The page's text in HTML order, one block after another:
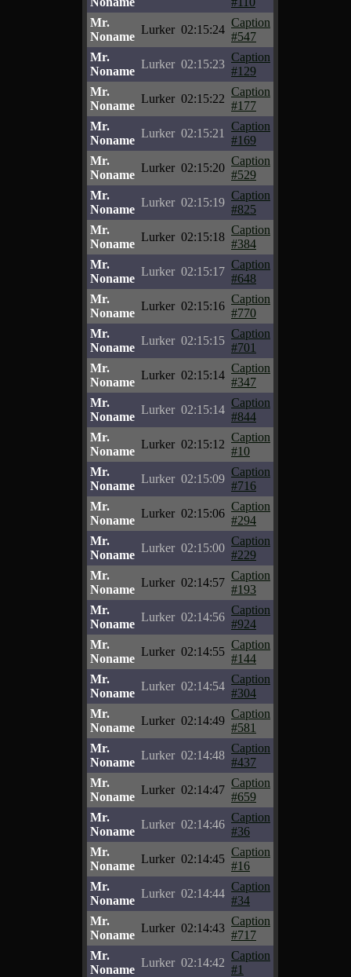
Mr.
Noname
Lurker 02:15:24
Caption
#547
Mr.
Noname
Lurker 02:15:23
Caption
#129
Mr.
Noname
Lurker 02:15:22
Caption
#177
Mr.
Noname
Lurker 02:15:21
Caption
#169
Mr.
Noname
Lurker 02:15:20
Caption
#529
Mr.
Noname
Lurker 02:15:19
Caption
#825
Mr.
Noname
Lurker 02:15:18
Caption
#384
Mr.
Noname
Lurker 02:15:17
Caption
#648
Mr.
Noname
Lurker 02:15:16
Caption
#770
Mr.
Noname
Lurker 02:15:15
Caption
#701
Mr.
Noname
Lurker 02:15:14
Caption
#347
Mr.
Noname
Lurker 02:15:14
Caption
#844
Mr.
Noname
Lurker 02:15:12
Caption
#10
Mr.
Noname
Lurker 02:15:09
Caption
#716
Mr.
Noname
Lurker 02:15:06
Caption
#294
Mr.
Noname
Lurker 02:15:00
Caption
#229
Mr.
Noname
Lurker 02:14:57
Caption
#193
Mr.
Noname
Lurker 02:14:56
Caption
#924
Mr.
Noname
Lurker 02:14:55
Caption
#144
Mr.
Noname
Lurker 02:14:54
Caption
#304
Mr.
Noname
Lurker 02:14:49
Caption
#581
Mr.
Noname
Lurker 02:14:48
Caption
#437
Mr.
Noname
Lurker 02:14:47
Caption
#659
Mr.
Noname
Lurker 02:14:46
Caption
#36
Mr.
Noname
Lurker 02:14:45
Caption
#16
Mr.
Noname
Lurker 02:14:44
Caption
#34
Mr.
Noname
Lurker 02:14:43
Caption
#717
Mr.
Noname
Lurker 02:14:42
Caption
#1